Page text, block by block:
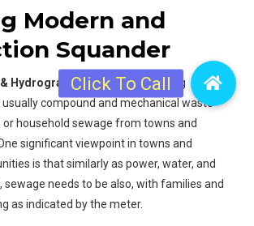
Modern and
Squander
& Hydrographic Surveys, beginning
compound and mechanical waste
household sewage from towns and
significant viewpoint in towns and
is that similarly as power, water, and
sewage needs to be also, with families and
as indicated by the meter.